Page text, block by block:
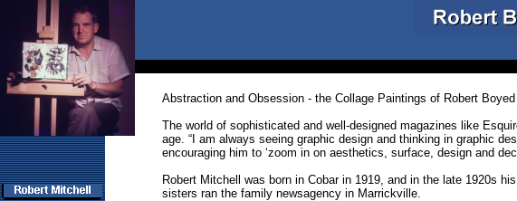
Abstraction and Obsession - the Collage Paintings of Robert Boyed
The world of sophisticated and well-designed magazines like
age. “I am always seeing graphic design and thinking in graphic
encouraging him to ‘zoom in on aesthetics, surface, design and
Robert Mitchell was born in Cobar in 1919, and in the late 1920s
sisters ran the family newsagency in Marrickville.